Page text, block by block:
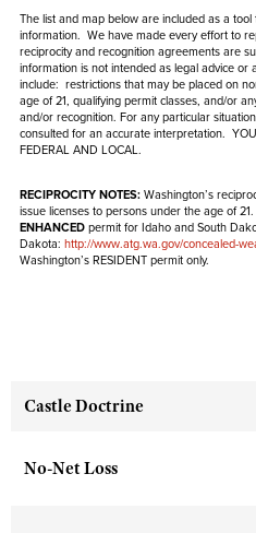
NRA Online Training
NRA Program Materials Center
NRA Marksmanship
Find A Course
NRA Training Course Catalog
Hunters for the Hungry
American Hunter
Hunting Legislation Issues
State Hunting Resources
American Rifleman
Adaptive Hunting Database
American Rifleman
American Hunter
Shooting Illustrated
NRA Family
Shooting Sports USA
NRA All Access
NRA Gun Gurus
Join The NRA
NRA Member Benefits
Manage Your Membership
NRA Store
NRA Endorsed Member
NRA Membership Recruiting
NRA State Associations
NRA Junior Membership
NRA Industry Ally Program
POLITICS AND LEGISLATION
NRA Institute for Legislative
NRA-ILA Gun Laws
Register To Vote
Write Your Lawmakers
NRA-ILA FrontLines
RECREATIONAL SHOOTING
America's Rifle Challenge
NRA Whittington Center
NRA Day
The NRA Range
NRA Springfield M1A Match
SAFETY AND EDUCATION
NRA Gun Safety Rules
Eddie Eagle GunSafe® Program
Eddie Eagle Treehouse
Whittington University
Hunter Education
Refuse To Be A Victim®
Scholarships, Awards &
SHOPPING
NRA Store
VOLUNTEERING
Institute for Legislative Action
NRA Women's Network
Sybil Ludington Women's
Scholarships, Awards & Contests
The list and map below are included as a
information. We have made every effort to
reciprocity and recognition agreements are
information is not intended as legal advice
include: restrictions that may be placed on
age of 21, qualifying permit classes, and/or
and/or recognition. For any particular
consulted for an accurate interpretation.
FEDERAL AND LOCAL.
RECIPROCITY NOTES: Washington’s
issue licenses to persons under the age of
ENHANCED permit for Idaho and South
Dakota:http://www.atg.wa.gov/concealed-
Washington’s RESIDENT permit only.
Castle Doctrine
No-Net Loss